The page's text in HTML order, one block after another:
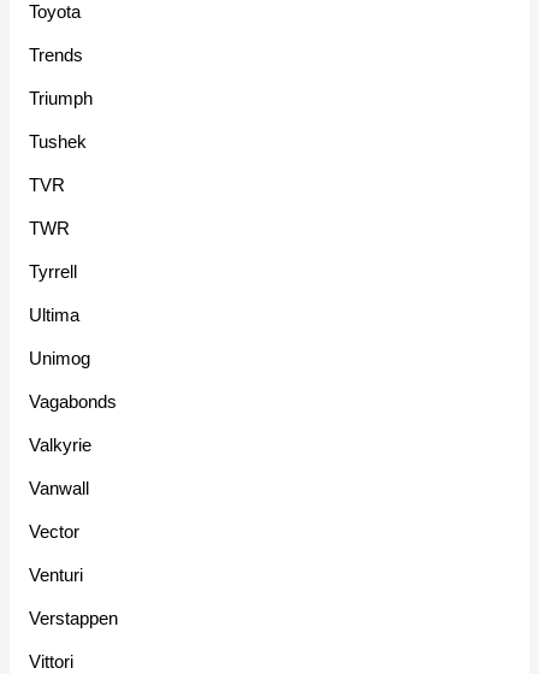
Toyota
Trends
Triumph
Tushek
TVR
TWR
Tyrrell
Ultima
Unimog
Vagabonds
Valkyrie
Vanwall
Vector
Venturi
Verstappen
Vittori